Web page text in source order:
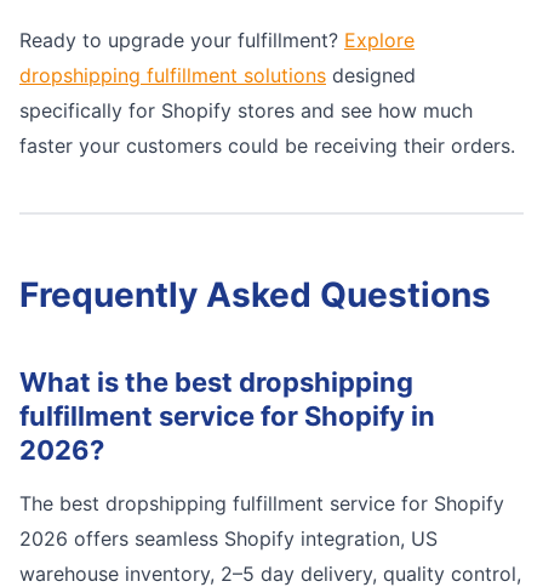
Ready to upgrade your fulfillment? Explore
dropshipping fulfillment solutions designed
specifically for Shopify stores and see how much
faster your customers could be receiving their orders.
Frequently Asked Questions
What is the best dropshipping
fulfillment service for Shopify in
2026?
The best dropshipping fulfillment service for Shopify
2026 offers seamless Shopify integration, US
warehouse inventory, 2–5 day delivery, quality control,